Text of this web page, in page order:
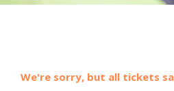
We're sorry, but all tickets